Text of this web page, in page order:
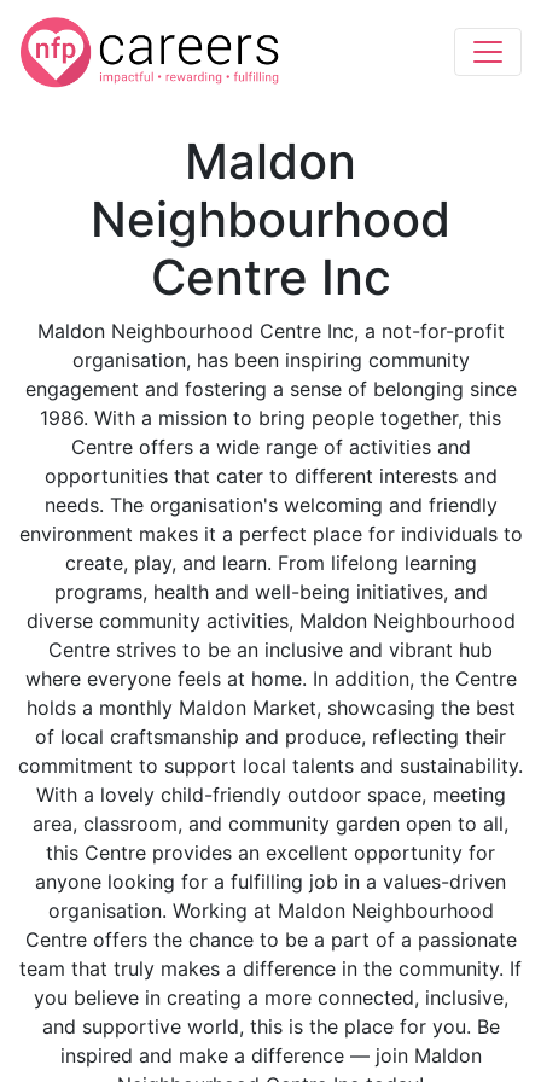
Maldon
Neighbourhood
Centre Inc
Maldon Neighbourhood Centre Inc, a not-for-profit
organisation, has been inspiring community
engagement and fostering a sense of belonging since
1986. With a mission to bring people together, this
Centre offers a wide range of activities and
opportunities that cater to different interests and
needs. The organisation's welcoming and friendly
environment makes it a perfect place for individuals to
create, play, and learn. From lifelong learning
programs, health and well-being initiatives, and
diverse community activities, Maldon Neighbourhood
Centre strives to be an inclusive and vibrant hub
where everyone feels at home. In addition, the Centre
holds a monthly Maldon Market, showcasing the best
of local craftsmanship and produce, reflecting their
commitment to support local talents and sustainability.
With a lovely child-friendly outdoor space, meeting
area, classroom, and community garden open to all,
this Centre provides an excellent opportunity for
anyone looking for a fulfilling job in a values-driven
organisation. Working at Maldon Neighbourhood
Centre offers the chance to be a part of a passionate
team that truly makes a difference in the community. If
you believe in creating a more connected, inclusive,
and supportive world, this is the place for you. Be
inspired and make a difference — join Maldon